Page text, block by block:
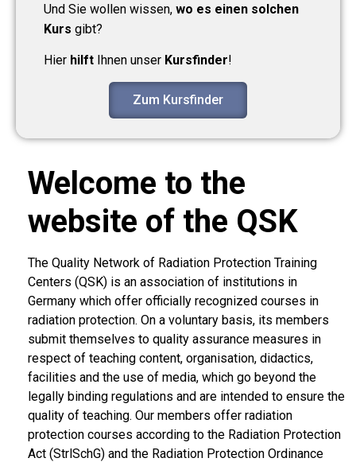
Und Sie wollen wissen, wo es einen solchen
Kurs gibt?
Hier hilft Ihnen unser Kursfinder!
Zum Kursfinder
Welcome to the
website of the QSK
The Quality Network of Radiation Protection Training
Centers (QSK) is an association of institutions in
Germany which offer officially recognized courses in
radiation protection. On a voluntary basis, its members
submit themselves to quality assurance measures in
respect of teaching content, organisation, didactics,
facilities and the use of media, which go beyond the
legally binding regulations and are intended to ensure the
quality of teaching. Our members offer radiation
protection courses according to the Radiation Protection
Act (StrlSchG) and the Radiation Protection Ordinance